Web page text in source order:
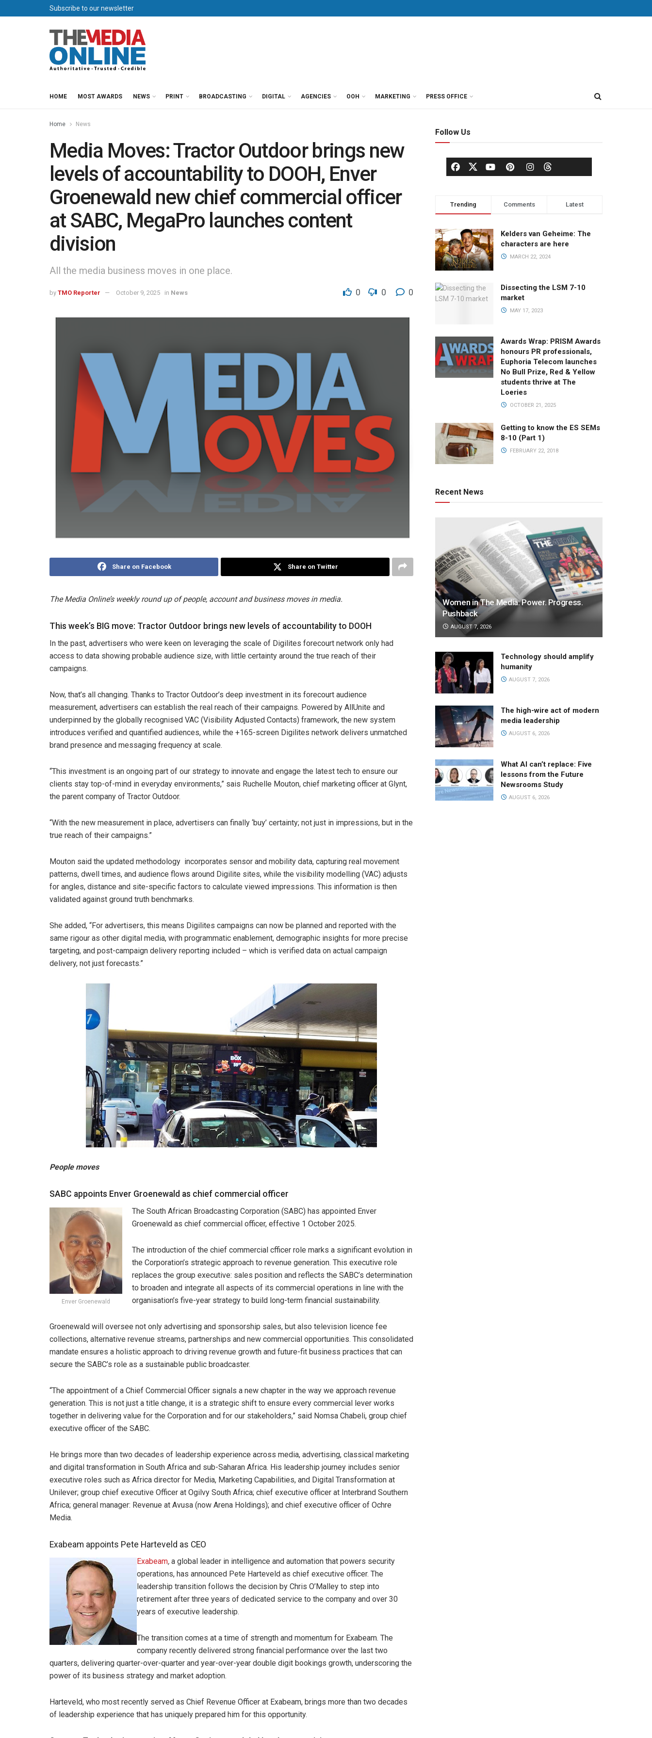
Subscribe to our newsletter
HOME MOST AWARDS NEWS PRINT BROADCASTING DIGITAL AGENCIES OOH MARKETING PRESS OFFICE
Home News
Media Moves: Tractor Outdoor brings new
levels of accountability to DOOH, Enver
Groenewald new chief commercial officer
at SABC, MegaPro launches content
division
All the media business moves in one place.
by TMO Reporter October 9, 2025 in News 0 0 0
Share on Facebook Share on Twitter
The Media Online’s weekly round up of people, account and business moves in media.
This week’s BIG move: Tractor Outdoor brings new levels of accountability to DOOH
In the past, advertisers who were keen on leveraging the scale of Digilites forecourt network only had
access to data showing probable audience size, with little certainty around the true reach of their
campaigns.
Now, that’s all changing. Thanks to Tractor Outdoor’s deep investment in its forecourt audience
measurement, advertisers can establish the real reach of their campaigns. Powered by AllUnite and
underpinned by the globally recognised VAC (Visibility Adjusted Contacts) framework, the new system
introduces verified and quantified audiences, while the +165-screen Digilites network delivers unmatched
brand presence and messaging frequency at scale.
“This investment is an ongoing part of our strategy to innovate and engage the latest tech to ensure our
clients stay top-of-mind in everyday environments,” sais Ruchelle Mouton, chief marketing officer at Glynt,
the parent company of Tractor Outdoor.
“With the new measurement in place, advertisers can finally ‘buy’ certainty; not just in impressions, but in the
true reach of their campaigns.”
Mouton said the updated methodology incorporates sensor and mobility data, capturing real movement
patterns, dwell times, and audience flows around Digilite sites, while the visibility modelling (VAC) adjusts
for angles, distance and site-specific factors to calculate viewed impressions. This information is then
validated against ground truth benchmarks.
She added, “For advertisers, this means Digilites campaigns can now be planned and reported with the
same rigour as other digital media, with programmatic enablement, demographic insights for more precise
targeting, and post-campaign delivery reporting included – which is verified data on actual campaign
delivery, not just forecasts.”
People moves
SABC appoints Enver Groenewald as chief commercial officer
Enver Groenewald
The South African Broadcasting Corporation (SABC) has appointed Enver
Groenewald as chief commercial officer, effective 1 October 2025.
The introduction of the chief commercial cfficer role marks a significant evolution in
the Corporation’s strategic approach to revenue generation. This executive role
replaces the group executive: sales position and reflects the SABC’s determination
to broaden and integrate all aspects of its commercial operations in line with the
organisation’s five-year strategy to build long-term financial sustainability.
Groenewald will oversee not only advertising and sponsorship sales, but also television licence fee
collections, alternative revenue streams, partnerships and new commercial opportunities. This consolidated
mandate ensures a holistic approach to driving revenue growth and future-fit business practices that can
secure the SABC’s role as a sustainable public broadcaster.
“The appointment of a Chief Commercial Officer signals a new chapter in the way we approach revenue
generation. This is not just a title change, it is a strategic shift to ensure every commercial lever works
together in delivering value for the Corporation and for our stakeholders,” said Nomsa Chabeli, group chief
executive officer of the SABC.
He brings more than two decades of leadership experience across media, advertising, classical marketing
and digital transformation in South Africa and sub-Saharan Africa. His leadership journey includes senior
executive roles such as Africa director for Media, Marketing Capabilities, and Digital Transformation at
Unilever; group chief executive Officer at Ogilvy South Africa; chief executive officer at Interbrand Southern
Africa; general manager: Revenue at Avusa (now Arena Holdings); and chief executive officer of Ochre
Media.
Exabeam appoints Pete Harteveld as CEO
Exabeam, a global leader in intelligence and automation that powers security
operations, has announced Pete Harteveld as chief executive officer. The
leadership transition follows the decision by Chris O’Malley to step into
retirement after three years of dedicated service to the company and over 30
years of executive leadership.
The transition comes at a time of strength and momentum for Exabeam. The
company recently delivered strong financial performance over the last two
quarters, delivering quarter-over-quarter and year-over-year double digit bookings growth, underscoring the
power of its business strategy and market adoption.
Harteveld, who most recently served as Chief Revenue Officer at Exabeam, brings more than two decades
of leadership experience that has uniquely prepared him for this opportunity.
Follow Us
Trending Comments Latest
Kelders van Geheime: The
characters are here
MARCH 22, 2024
Dissecting the LSM 7-10
market
MAY 17, 2023
Awards Wrap: PRISM Awards
honours PR professionals,
Euphoria Telecom launches
No Bull Prize, Red & Yellow
students thrive at The
Loeries
OCTOBER 21, 2025
Getting to know the ES SEMs
8-10 (Part 1)
FEBRUARY 22, 2018
Recent News
Women in The Media: Power. Progress.
Pushback
AUGUST 7, 2026
Technology should amplify
humanity
AUGUST 7, 2026
The high-wire act of modern
media leadership
AUGUST 6, 2026
What AI can’t replace: Five
lessons from the Future
Newsrooms Study
AUGUST 6, 2026